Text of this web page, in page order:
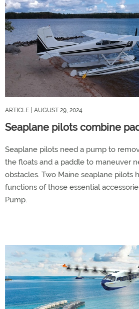
ARTICLE | AUGUST 29, 2024
Seaplane pilots combine
Seaplane pilots need a pump to
the floats and a paddle to maneuver
obstacles. Two Maine seaplane pilots
functions of those essential
Pump.